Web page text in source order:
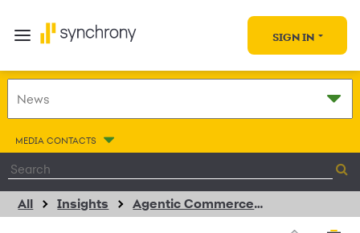
SIGN IN
MEDIA CONTACTS
All Insights Agentic Commerce Is About to Rewrite How We Shop. Here’s How Synchrony Is Preparing Brands to Win